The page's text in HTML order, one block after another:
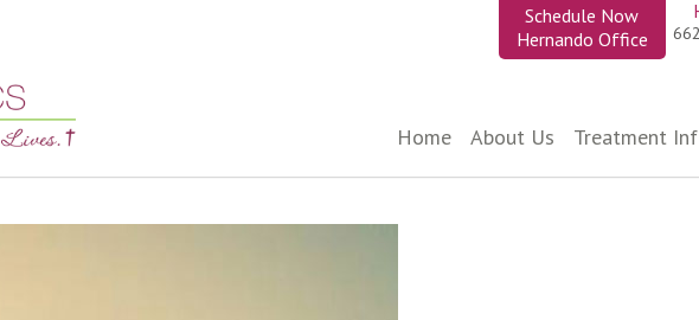
Schedule Now
Hernando Office
Home About Us Treatment